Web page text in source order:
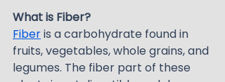
What is Fiber?
Fiber is a carbohydrate found in
fruits, vegetables, whole grains, and
legumes. The fiber part of these